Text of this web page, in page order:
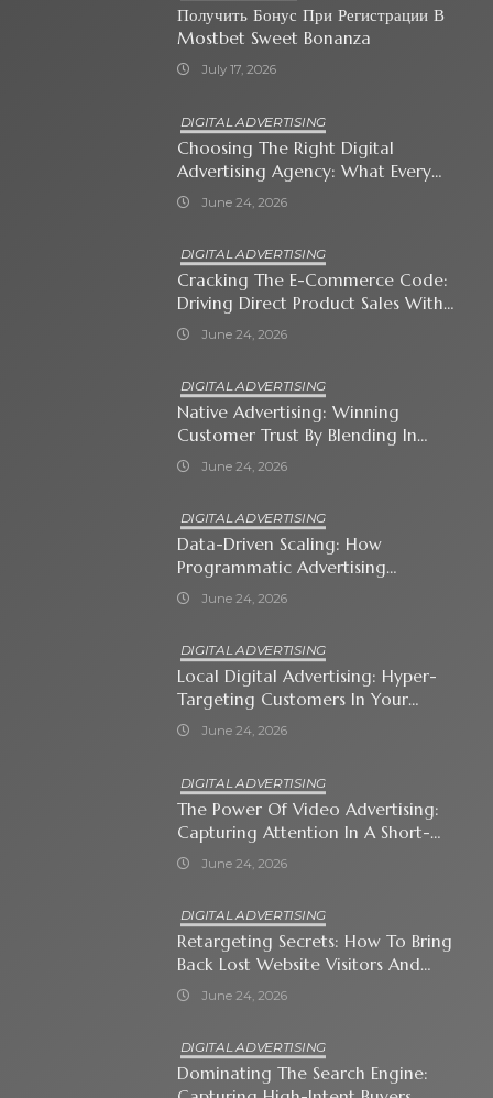
Получить Бонус При Регистрации В
Mostbet Sweet Bonanza
July 17, 2026
DIGITAL ADVERTISING
Choosing The Right Digital
Advertising Agency: What Every
Business Owner Must Know
June 24, 2026
DIGITAL ADVERTISING
Cracking The E-Commerce Code:
Driving Direct Product Sales With
Shopping Ads
June 24, 2026
DIGITAL ADVERTISING
Native Advertising: Winning
Customer Trust By Blending In
With Premium Content
June 24, 2026
DIGITAL ADVERTISING
Data-Driven Scaling: How
Programmatic Advertising
Automates Modern Brand Growth
June 24, 2026
DIGITAL ADVERTISING
Local Digital Advertising: Hyper-
Targeting Customers In Your
Immediate Neighborhood
June 24, 2026
DIGITAL ADVERTISING
The Power Of Video Advertising:
Capturing Attention In A Short-
Attention-Span World
June 24, 2026
DIGITAL ADVERTISING
Retargeting Secrets: How To Bring
Back Lost Website Visitors And
Close The Sale
June 24, 2026
DIGITAL ADVERTISING
Dominating The Search Engine: